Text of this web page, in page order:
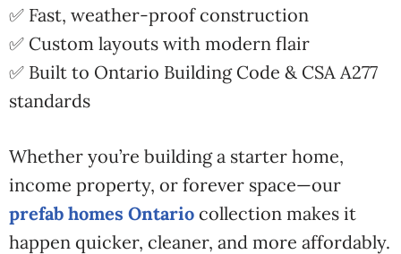
✅ Fast, weather-proof construction
✅ Custom layouts with modern flair
✅ Built to Ontario Building Code & CSA A277
standards
Whether you’re building a starter home,
income property, or forever space—our
prefab homes Ontario collection makes it
happen quicker, cleaner, and more affordably.